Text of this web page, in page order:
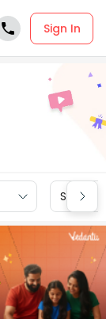
Sign In
Sample